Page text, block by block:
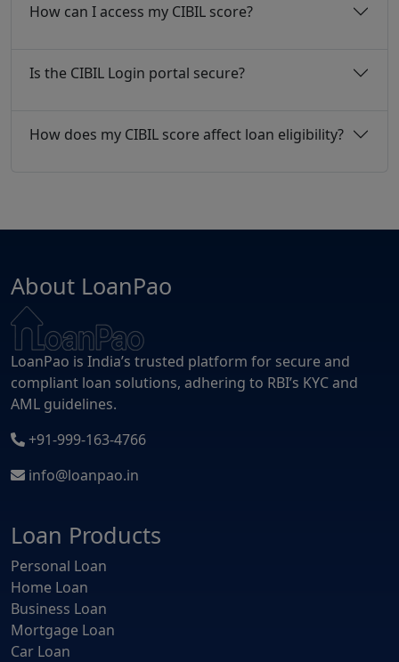
How can I access my CIBIL score?
Is the CIBIL Login portal secure?
How does my CIBIL score affect loan eligibility?
About LoanPao
LoanPao is India’s trusted platform for secure and
compliant loan solutions, adhering to RBI’s KYC and
AML guidelines.
+91-999-163-4766
info@loanpao.in
Loan Products
Personal Loan
Home Loan
Business Loan
Mortgage Loan
Car Loan